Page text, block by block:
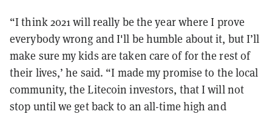
“I think 2021 will really be the year where I prove
everybody wrong and I'll be humble about it, but I’ll
make sure my kids are taken care of for the rest of
their lives,’ he said. “I made my promise to the local
community, the Litecoin investors, that I will not
stop until we get back to an all-time high and